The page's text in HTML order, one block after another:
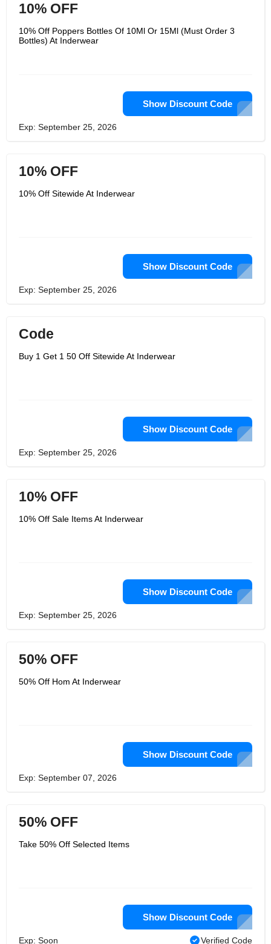
10% OFF
10% Off Poppers Bottles Of 10Ml Or 15Ml (Must Order 3
Bottles) At Inderwear
Show Discount Code
Exp: September 25, 2026
10% OFF
10% Off Sitewide At Inderwear
Show Discount Code
Exp: September 25, 2026
Code
Buy 1 Get 1 50 Off Sitewide At Inderwear
Show Discount Code
Exp: September 25, 2026
10% OFF
10% Off Sale Items At Inderwear
Show Discount Code
Exp: September 25, 2026
50% OFF
50% Off Hom At Inderwear
Show Discount Code
Exp: September 07, 2026
50% OFF
Take 50% Off Selected Items
Show Discount Code
Exp: Soon Verified Code